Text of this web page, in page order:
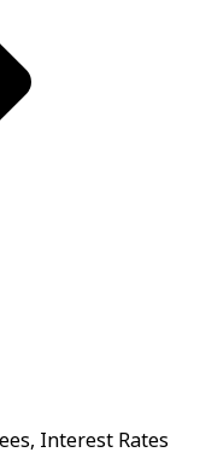
Interest Rates